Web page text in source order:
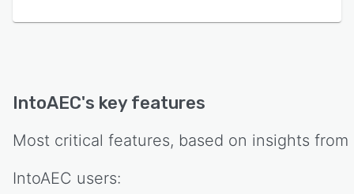
IntoAEC's key features
Most critical features, based on insights from
IntoAEC users: